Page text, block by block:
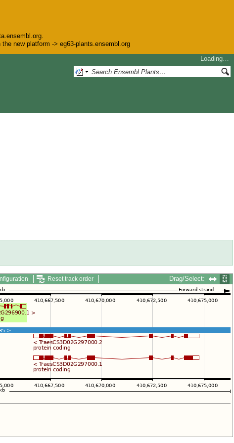
new platform -> eg63-plants.ensembl.org
Loading…
Reset track order Drag/Select: